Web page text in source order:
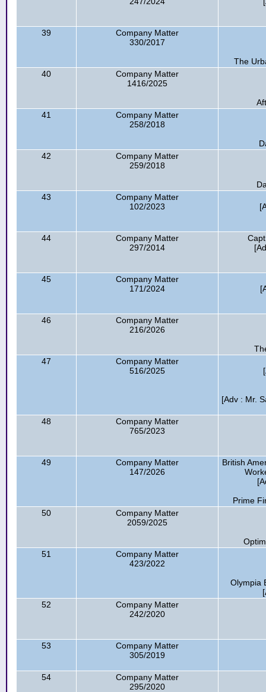
39
Company Matter
330/2017
The
40
Company Matter
1416/2025
41
Company Matter
258/2018
42
Company Matter
259/2018
43
Company Matter
102/2023
44
Company Matter
297/2014
45
Company Matter
171/2024
46
Company Matter
216/2026
47
Company Matter
516/2025
[Adv : Mr.
48
Company Matter
765/2023
49
Company Matter
147/2026
British
Prime
50
Company Matter
2059/2025
51
Company Matter
423/2022
Olympia
52
Company Matter
242/2020
53
Company Matter
305/2019
54
Company Matter
295/2020